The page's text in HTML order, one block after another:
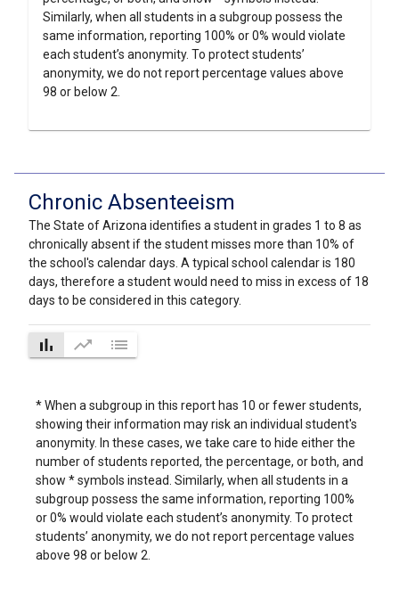
Similarly, when all students in a subgroup possess the
same information, reporting 100% or 0% would violate
each student’s anonymity. To protect students’
anonymity, we do not report percentage values above
98 or below 2.
Chronic Absenteeism
The State of Arizona identifies a student in grades 1 to 8 as
chronically absent if the student misses more than 10% of
the school's calendar days. A typical school calendar is 180
days, therefore a student would need to miss in excess of 18
days to be considered in this category.
bar_chart trending_up list
* When a subgroup in this report has 10 or fewer students,
showing their information may risk an individual student's
anonymity. In these cases, we take care to hide either the
number of students reported, the percentage, or both, and
show * symbols instead. Similarly, when all students in a
subgroup possess the same information, reporting 100%
or 0% would violate each student’s anonymity. To protect
students’ anonymity, we do not report percentage values
above 98 or below 2.